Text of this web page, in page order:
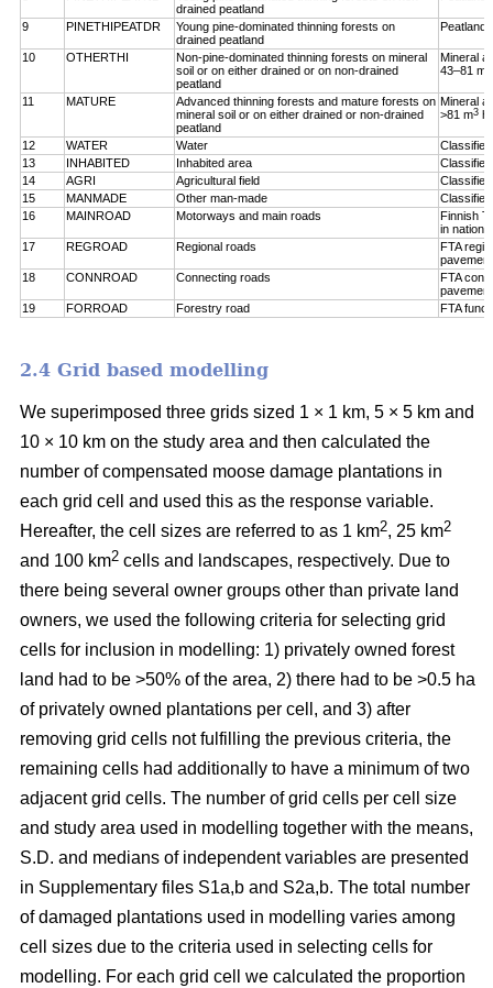
drained peatland
9 PINETHIPEATDR
Young pine-dominated thinning forests on
drained peatland
10 OTHERTHI
Non-pine-dominated thinning forests on mineral
soil or on either drained or on non-drained
peatland
Mineral
43–81 m
11 MATURE
Advanced thinning forests and mature forests on
mineral soil or on either drained or non-drained
peatland
Mineral
>81 m3
12 WATER Water
13
INHABITED Inhabited area
14
AGRI Agricultural field
15
MANMADE Other man-made
16
MAINROAD Motorways and main roads
Finnish
in
17
REGROAD Regional roads
FTA
pavement
18
CONNROAD Connecting roads
FTA
pavement
19
FORROAD Forestry road FTA
2.4 Grid based modelling
We superimposed three grids sized 1 × 1 km, 5 × 5 km and
10 × 10 km on the study area and then calculated the
number of compensated moose damage plantations in
each grid cell and used this as the response variable.
Hereafter, the cell sizes are referred to as 1 km2, 25 km2
and 100 km2 cells and landscapes, respectively. Due to
there being several owner groups other than private land
owners, we used the following criteria for selecting grid
cells for inclusion in modelling: 1) privately owned forest
land had to be >50% of the area, 2) there had to be >0.5 ha
of privately owned plantations per cell, and 3) after
removing grid cells not fulfilling the previous criteria, the
remaining cells had additionally to have a minimum of two
adjacent grid cells. The number of grid cells per cell size
and study area used in modelling together with the means,
S.D. and medians of independent variables are presented
in Supplementary files S1a,b and S2a,b. The total number
of damaged plantations used in modelling varies among
cell sizes due to the criteria used in selecting cells for
modelling. For each grid cell we calculated the proportion